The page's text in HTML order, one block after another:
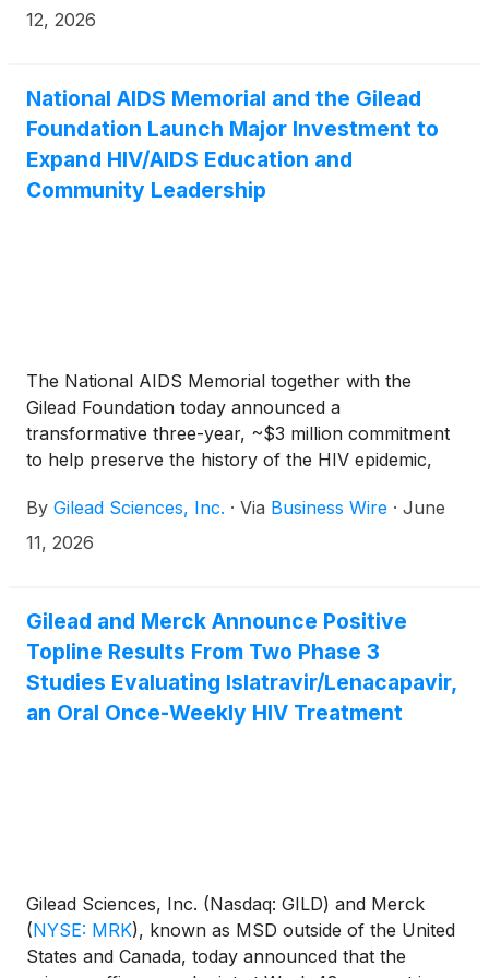
readied, continues the company’s long-standing
12, 2026
National AIDS Memorial and the Gilead
Foundation Launch Major Investment to
Expand HIV/AIDS Education and
Community Leadership
The National AIDS Memorial together with the
Gilead Foundation today announced a
transformative three-year, ~$3 million commitment
to help preserve the history of the HIV epidemic,
inspire the next generation of leaders advancing
access to care. The fight against HIV/AIDS has
activism, compassion, communities caring for one
another through crisis and change, and a shared
commitment to ensuring these stories are never lost.
By Gilead Sciences, Inc. · Via Business Wire · June
11, 2026
Gilead and Merck Announce Positive
Topline Results From Two Phase 3
Studies Evaluating Islatravir/Lenacapavir,
an Oral Once-Weekly HIV Treatment
Gilead Sciences, Inc. (Nasdaq: GILD) and Merck
(NYSE: MRK), known as MSD outside of the United
States and Canada, today announced that the